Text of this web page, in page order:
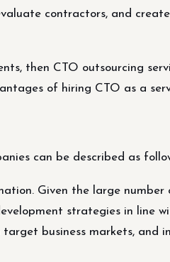
contractors, and
then CTO outsourcing
of hiring CTO as a
can be described as
Given the large
strategies in line
business markets, and